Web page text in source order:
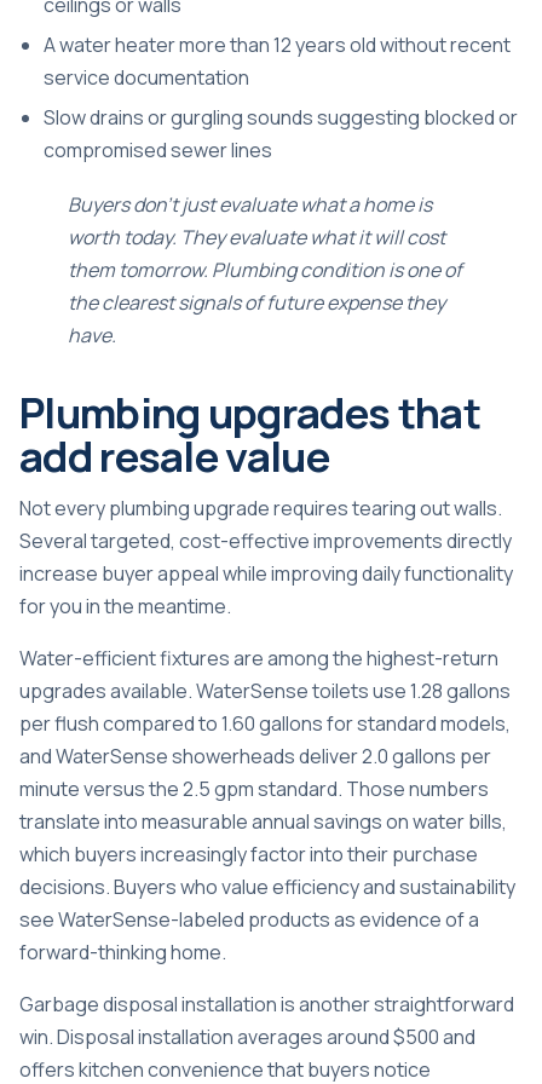
A water heater more than 12 years old without recent
service documentation
Slow drains or gurgling sounds suggesting blocked or
compromised sewer lines
Buyers don’t just evaluate what a home is
worth today. They evaluate what it will cost
them tomorrow. Plumbing condition is one of
the clearest signals of future expense they
have.
Plumbing upgrades that
add resale value
Not every plumbing upgrade requires tearing out walls.
Several targeted, cost-effective improvements directly
increase buyer appeal while improving daily functionality
for you in the meantime.
Water-efficient fixtures are among the highest-return
upgrades available.WaterSense toilets use 1.28 gallons
per flushcompared to 1.60 gallons for standard models,
and WaterSense showerheads deliver 2.0 gallons per
minute versus the 2.5 gpm standard. Those numbers
translate into measurable annual savings on water bills,
which buyers increasingly factor into their purchase
decisions. Buyers who value efficiency and sustainability
see WaterSense-labeled products as evidence of a
forward-thinking home.
Garbage disposal installation is another straightforward
win.Disposal installation averages around $500and
offers kitchen convenience that buyers notice